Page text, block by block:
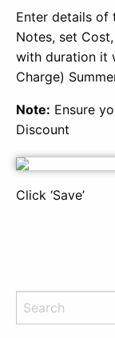
Enter details of
Notes, set
with duration it
Charge)
Note: Ensure
Discount
Click ‘Save’